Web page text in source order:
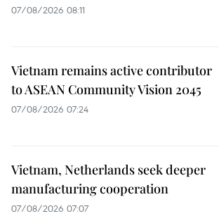
07/08/2026 08:11
Vietnam remains active contributor
to ASEAN Community Vision 2045
07/08/2026 07:24
Vietnam, Netherlands seek deeper
manufacturing cooperation
07/08/2026 07:07